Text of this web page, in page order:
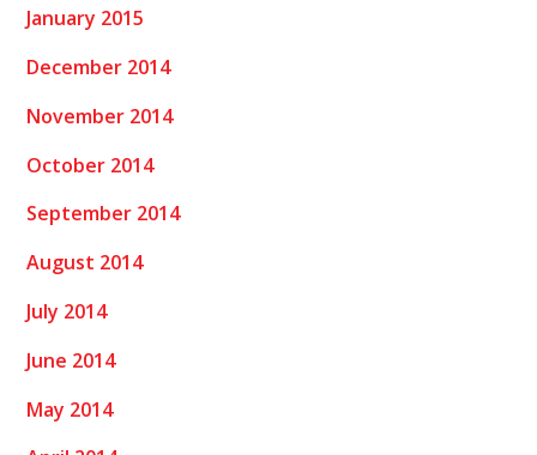
January 2015
December 2014
November 2014
October 2014
September 2014
August 2014
July 2014
June 2014
May 2014